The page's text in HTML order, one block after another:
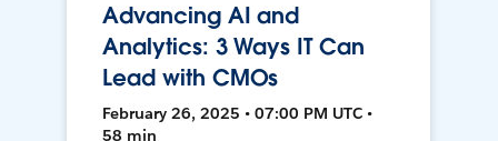
Advancing AI and
Analytics: 3 Ways IT Can
Lead with CMOs
February 26, 2025 • 07:00 PM UTC •
58 min